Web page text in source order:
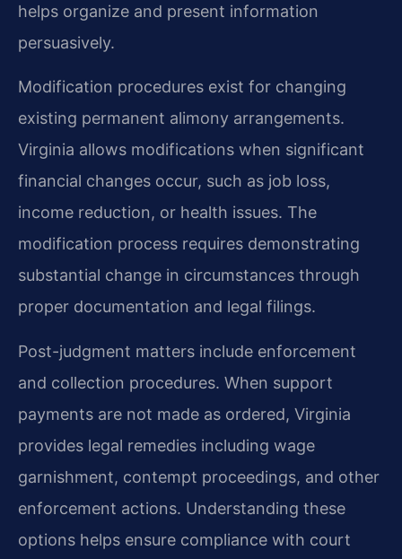
helps organize and present information
persuasively.
Modification procedures exist for changing
existing permanent alimony arrangements.
Virginia allows modifications when significant
financial changes occur, such as job loss,
income reduction, or health issues. The
modification process requires demonstrating
substantial change in circumstances through
proper documentation and legal filings.
Post-judgment matters include enforcement
and collection procedures. When support
payments are not made as ordered, Virginia
provides legal remedies including wage
garnishment, contempt proceedings, and other
enforcement actions. Understanding these
options helps ensure compliance with court